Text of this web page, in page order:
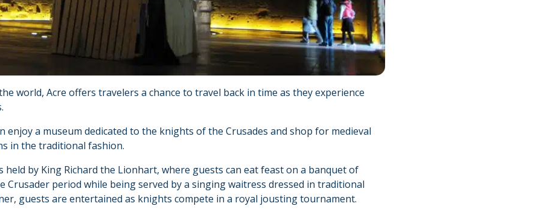
world, Acre offers travelers a chance to travel back in time as they experience
enjoy a museum dedicated to the knights of the Crusades and shop for medieval
in the traditional fashion.
held by King Richard the Lionhart, where guests can eat feast on a banquet of
Crusader period while being served by a singing waitress dressed in traditional
guests are entertained as knights compete in a royal jousting tournament.